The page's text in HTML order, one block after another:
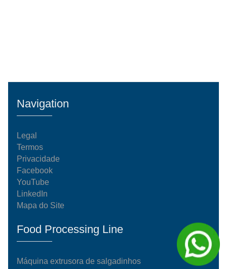
Navigation
Legal
Termos
Privacidade
Facebook
YouTube
LinkedIn
Mapa do Site
Food Processing Line
Máquina extrusora de salgadinhos